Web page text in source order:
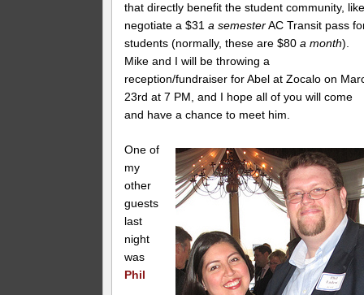
that directly benefit the student community,
negotiate a $31a semesterAC Transit pass
students (normally, these are $80a month).
Mike and I will be throwing a
reception/fundraiser for Abel at Zocalo on
23rd at 7 PM, and I hope all of you will come
and have a chance to meet him.
One of
my
other
guests
last
night
was
Phil